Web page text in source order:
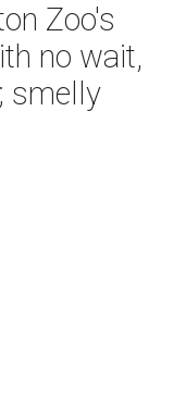
Zoo's
no wait,
smelly